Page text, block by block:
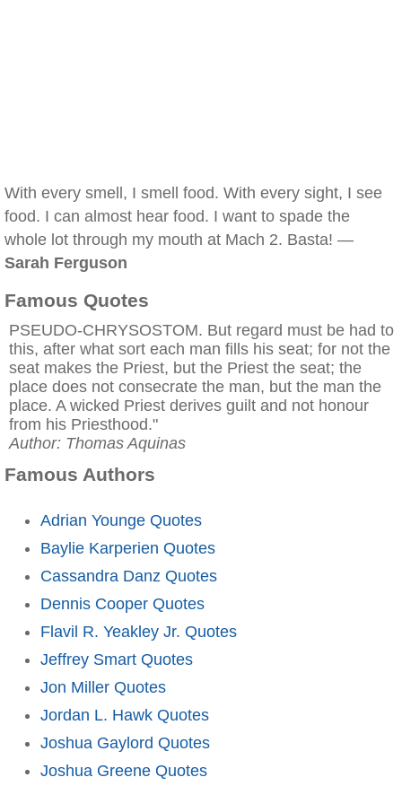
With every smell, I smell food. With every sight, I see
food. I can almost hear food. I want to spade the
whole lot through my mouth at Mach 2. Basta! —
Sarah Ferguson
Famous Quotes
PSEUDO-CHRYSOSTOM. But regard must be had to
this, after what sort each man fills his seat; for not the
seat makes the Priest, but the Priest the seat; the
place does not consecrate the man, but the man the
place. A wicked Priest derives guilt and not honour
from his Priesthood."
Author: Thomas Aquinas
Famous Authors
Adrian Younge Quotes
Baylie Karperien Quotes
Cassandra Danz Quotes
Dennis Cooper Quotes
Flavil R. Yeakley Jr. Quotes
Jeffrey Smart Quotes
Jon Miller Quotes
Jordan L. Hawk Quotes
Joshua Gaylord Quotes
Joshua Greene Quotes